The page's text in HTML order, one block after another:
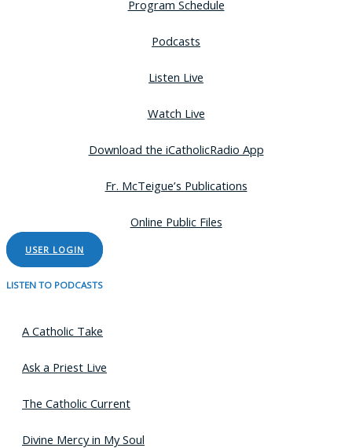
Program Schedule
Podcasts
Listen Live
Watch Live
Download the iCatholicRadio App
Fr. McTeigue’s Publications
Online Public Files
USER LOGIN
LISTEN TO PODCASTS
A Catholic Take
Ask a Priest Live
The Catholic Current
Divine Mercy in My Soul